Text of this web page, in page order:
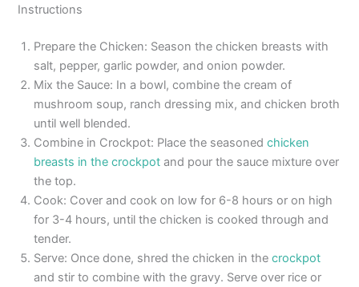
Instructions
Prepare the Chicken: Season the chicken breasts with
salt, pepper, garlic powder, and onion powder.
Mix the Sauce: In a bowl, combine the cream of
mushroom soup, ranch dressing mix, and chicken broth
until well blended.
Combine in Crockpot: Place the seasonedchicken
breasts in the crockpot and pour the sauce mixture over
the top.
Cook: Cover and cook on low for 6-8 hours or on high
for 3-4 hours, until the chicken is cooked through and
tender.
Serve: Once done, shred the chicken in thecrockpot
and stir to combine with the gravy. Serve over rice or